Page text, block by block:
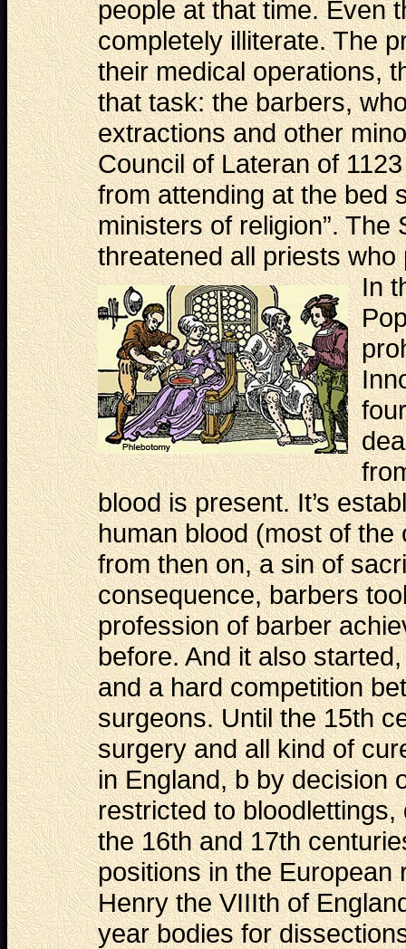
people at that time. Even
completely illiterate. The
their medical operations,
that task: the barbers,
extractions and other
Council of Lateran of
from attending at the bed
ministers of religion”. The
threatened all priests
In
blood is present. It’s
human blood (most of
from then on, a sin of
consequence, barbers
profession of barber
before. And it also
and a hard competition
surgeons. Until the 15th
surgery and all kind of
in England, b by decision
restricted to
the 16th and 17th
positions in the European
Henry the VIIIth of
year bodies for